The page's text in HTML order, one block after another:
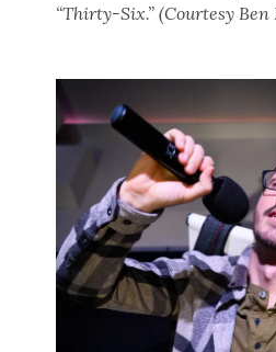
“Thirty-Six.” (Courtesy